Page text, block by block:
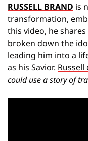
RUSSELL BRAND is
transformation,
this video, he
broken down the
leading him into a
as his Savior. Russell
could use a story of